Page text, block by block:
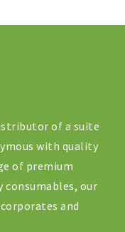
of a suite
with quality
of premium
our
and